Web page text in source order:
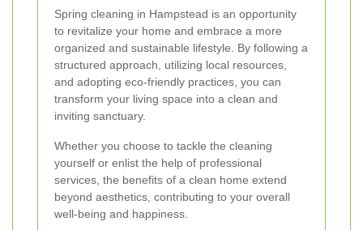
Spring cleaning in Hampstead is an opportunity
to revitalize your home and embrace a more
organized and sustainable lifestyle. By following a
structured approach, utilizing local resources,
and adopting eco-friendly practices, you can
transform your living space into a clean and
inviting sanctuary.
Whether you choose to tackle the cleaning
yourself or enlist the help of professional
services, the benefits of a clean home extend
beyond aesthetics, contributing to your overall
well-being and happiness.